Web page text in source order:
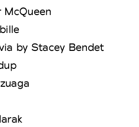
McQueen
by Stacey Bendet